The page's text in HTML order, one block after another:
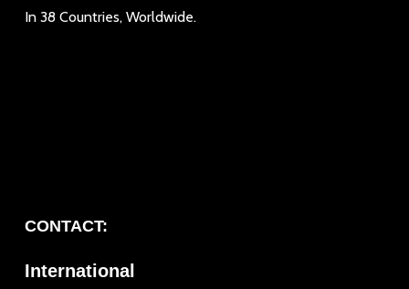
In 38 Countries, Worldwide.
CONTACT:
International